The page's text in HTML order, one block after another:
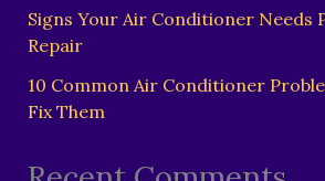
Signs Your Air Conditioner Needs
Repair
10 Common Air Conditioner
Fix Them